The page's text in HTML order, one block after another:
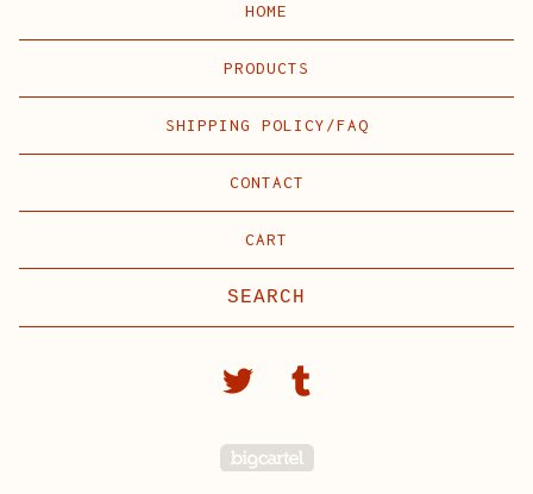
HOME
PRODUCTS
SHIPPING POLICY/FAQ
CONTACT
CART
Powered by Big